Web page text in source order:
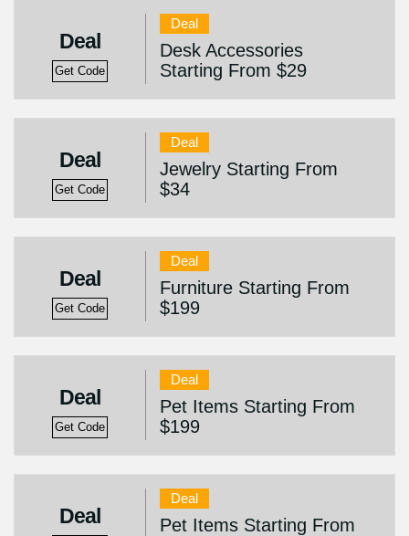
Deal
Get Code
Deal
Desk Accessories
Starting From $29
Deal
Get Code
Deal
Jewelry Starting From
$34
Deal
Get Code
Deal
Furniture Starting From
$199
Deal
Get Code
Deal
Pet Items Starting From
$199
Deal
Deal
Pet Items Starting From